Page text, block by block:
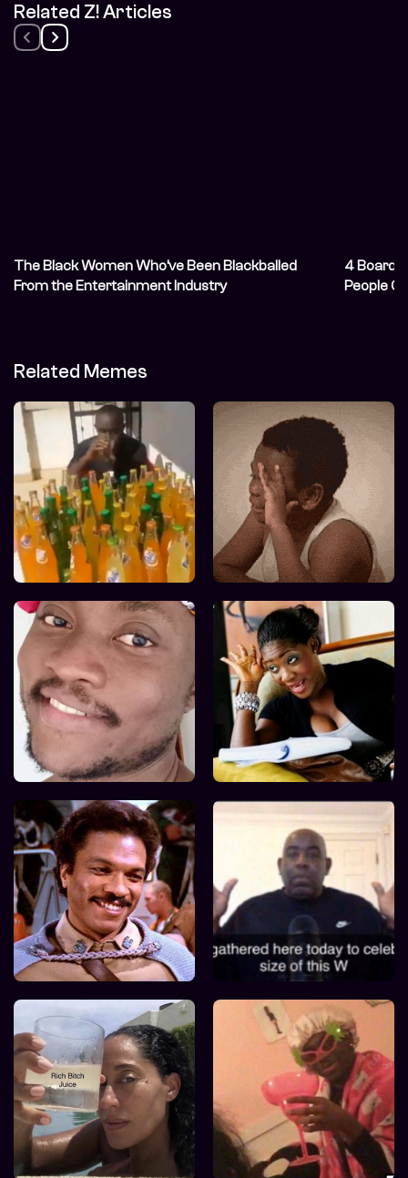
Related Z! Articles
The Black Women Who’ve Been Blackballed
From the Entertainment Industry
4 Board
People
Related Memes